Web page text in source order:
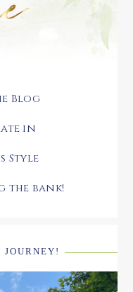
Blog
in
Style
the bank!
JOURNEY!